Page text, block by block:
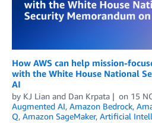
How AWS can help mission-
with the White House National
AI
by KJ Lian and Dan Krpata on 15
Augmented AI, Amazon Bedrock,
Q, Amazon SageMaker, Artificial